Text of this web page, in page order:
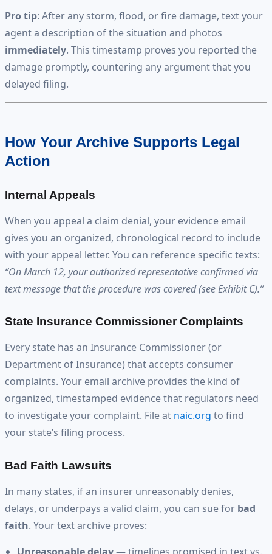
Pro tip: After any storm, flood, or fire damage, text your
agent a description of the situation and photos
immediately. This timestamp proves you reported the
damage promptly, countering any argument that you
delayed filing.
How Your Archive Supports Legal
Action
Internal Appeals
When you appeal a claim denial, your evidence email
gives you an organized, chronological record to include
with your appeal letter. You can reference specific texts:
“On March 12, your authorized representative confirmed via
text message that the procedure was covered (see Exhibit C).”
State Insurance Commissioner Complaints
Every state has an Insurance Commissioner (or
Department of Insurance) that accepts consumer
complaints. Your email archive provides the kind of
organized, timestamped evidence that regulators need
to investigate your complaint. File at naic.org to find
your state’s filing process.
Bad Faith Lawsuits
In many states, if an insurer unreasonably denies,
delays, or underpays a valid claim, you can sue for bad
faith. Your text archive proves: